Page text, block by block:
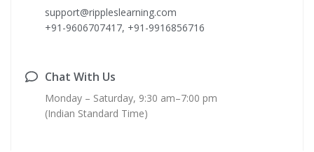
support@rippleslearning.com
+91-9606707417, +91-9916856716
Chat With Us
Monday – Saturday, 9:30 am–7:00 pm
(Indian Standard Time)